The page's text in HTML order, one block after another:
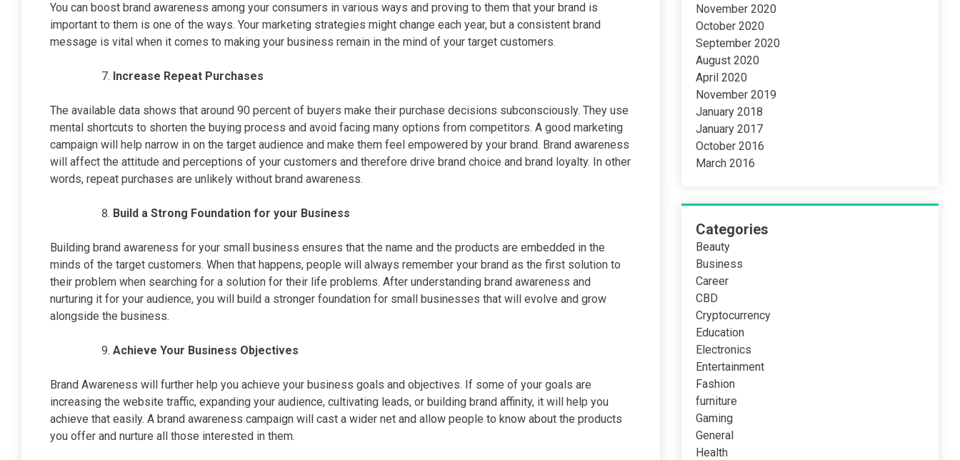
You can boost brand awareness among your consumers in various ways and proving to them that your brand is
important to them is one of the ways. Your marketing strategies might change each year, but a consistent brand
message is vital when it comes to making your business remain in the mind of your target customers.
Increase Repeat Purchases
The available data shows that around 90 percent of buyers make their purchase decisions subconsciously. They use
mental shortcuts to shorten the buying process and avoid facing many options from competitors. A good marketing
campaign will help narrow in on the target audience and make them feel empowered by your brand. Brand awareness
will affect the attitude and perceptions of your customers and therefore drive brand choice and brand loyalty. In other
words, repeat purchases are unlikely without brand awareness.
Build a Strong Foundation for your Business
Building brand awareness for your small business ensures that the name and the products are embedded in the
minds of the target customers. When that happens, people will always remember your brand as the first solution to
their problem when searching for a solution for their life problems. After understanding brand awareness and
nurturing it for your audience, you will build a stronger foundation for small businesses that will evolve and grow
alongside the business.
Achieve Your Business Objectives
Brand Awareness will further help you achieve your business goals and objectives. If some of your goals are
increasing the website traffic, expanding your audience, cultivating leads, or building brand affinity, it will help you
achieve that easily. A brand awareness campaign will cast a wider net and allow people to know about the products
you offer and nurture all those interested in them.
November 2020
October 2020
September 2020
August 2020
April 2020
November 2019
January 2018
January 2017
October 2016
March 2016
Categories
Beauty
Business
Career
CBD
Cryptocurrency
Education
Electronics
Entertainment
Fashion
furniture
Gaming
General
Health